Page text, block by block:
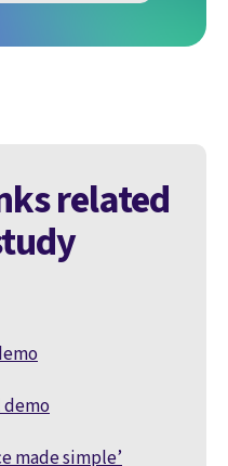
related
demo
made simple’